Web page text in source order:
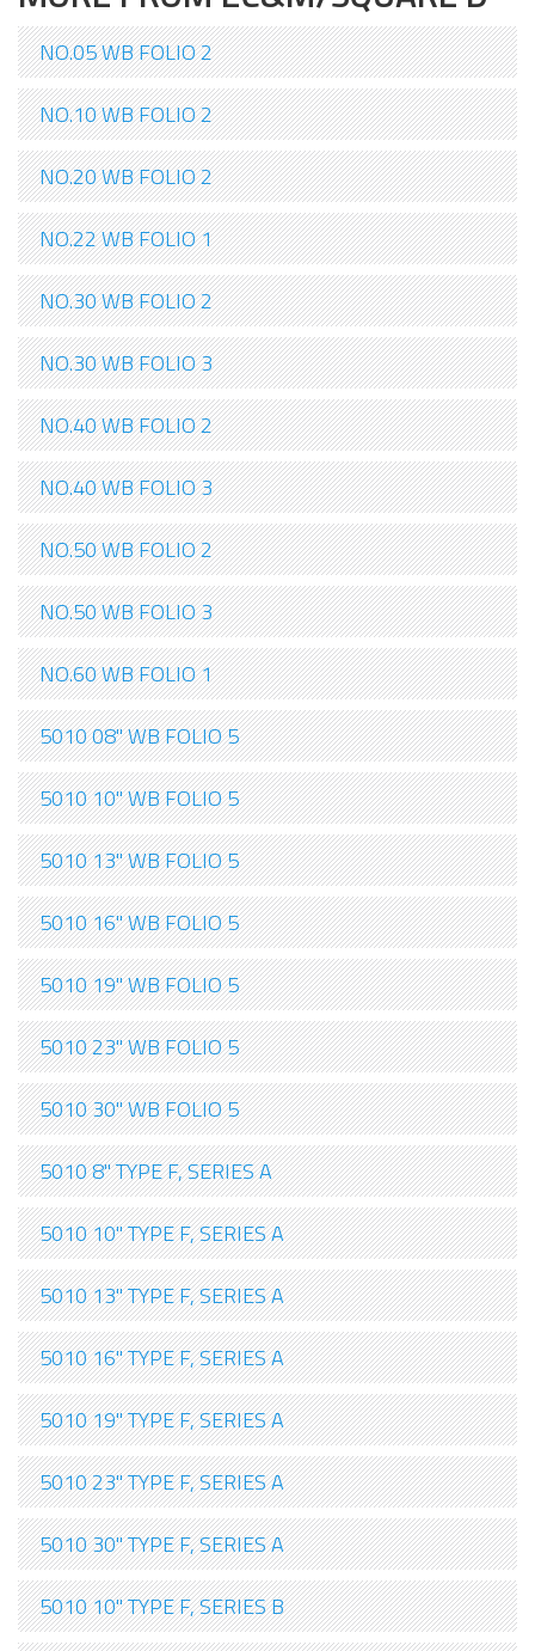
NO.05 WB FOLIO 2
NO.10 WB FOLIO 2
NO.20 WB FOLIO 2
NO.22 WB FOLIO 1
NO.30 WB FOLIO 2
NO.30 WB FOLIO 3
NO.40 WB FOLIO 2
NO.40 WB FOLIO 3
NO.50 WB FOLIO 2
NO.50 WB FOLIO 3
NO.60 WB FOLIO 1
5010 08" WB FOLIO 5
5010 10" WB FOLIO 5
5010 13" WB FOLIO 5
5010 16" WB FOLIO 5
5010 19" WB FOLIO 5
5010 23" WB FOLIO 5
5010 30" WB FOLIO 5
5010 8" TYPE F, SERIES A
5010 10" TYPE F, SERIES A
5010 13" TYPE F, SERIES A
5010 16" TYPE F, SERIES A
5010 19" TYPE F, SERIES A
5010 23" TYPE F, SERIES A
5010 30" TYPE F, SERIES A
5010 10" TYPE F, SERIES B